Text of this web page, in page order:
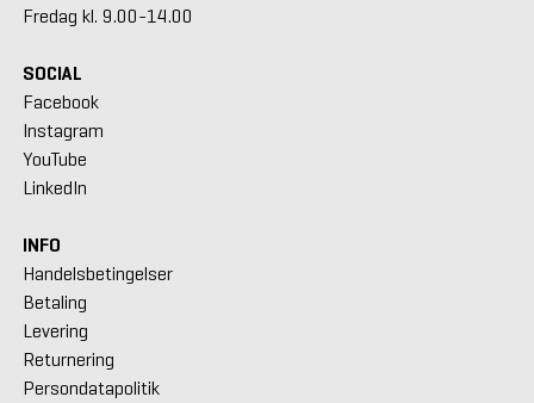
Fredag kl. 9.00-14.00
SOCIAL
Facebook
Instagram
YouTube
LinkedIn
INFO
Handelsbetingelser
Betaling
Levering
Returnering
Persondatapolitik